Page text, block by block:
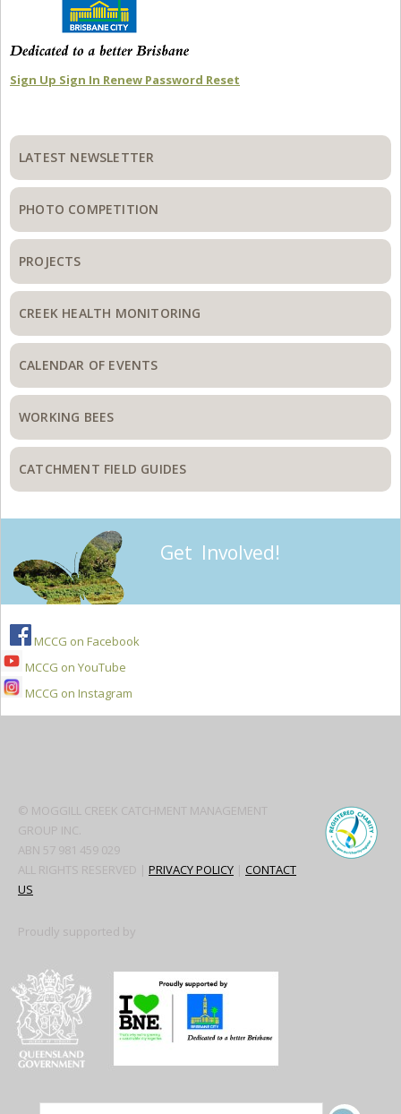
Sign Up Sign In Renew Password Reset
Primary
Sidebar
LATEST NEWSLETTER
PHOTO COMPETITION
PROJECTS
CREEK HEALTH MONITORING
CALENDAR OF EVENTS
WORKING BEES
CATCHMENT FIELD GUIDES
Get Involved!
MCCG on Facebook
MCCG on YouTube
MCCG on Instagram
© MOGGILL CREEK CATCHMENT MANAGEMENT
GROUP INC.
ABN 57 981 459 029
ALL RIGHTS RESERVED | PRIVACY POLICY | CONTACT
US
Proudly supported by
SITE